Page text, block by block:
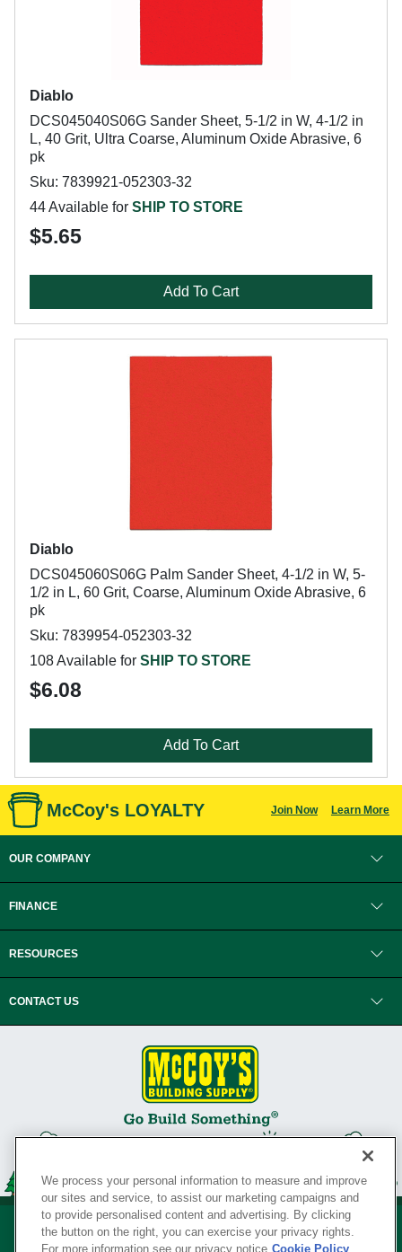
Diablo
DCS045040S06G Sander Sheet, 5-1/2 in W, 4-1/2 in
L, 40 Grit, Ultra Coarse, Aluminum Oxide Abrasive, 6
pk
Sku: 7839921-052303-32
44 Available for SHIP TO STORE
$5.65
Add To Cart
Diablo
DCS045060S06G Palm Sander Sheet, 4-1/2 in W, 5-
1/2 in L, 60 Grit, Coarse, Aluminum Oxide Abrasive, 6
pk
Sku: 7839954-052303-32
108 Available for SHIP TO STORE
$6.08
Add To Cart
McCoy's LOYALTY Join Now Learn More
OUR COMPANY
FINANCE
RESOURCES
CONTACT US
We process your personal information to measure and improve
our sites and service, to assist our marketing campaigns and
to provide personalised content and advertising. By clicking
the button on the right, you can exercise your privacy rights.
For more information see our privacy notice Cookie Policy